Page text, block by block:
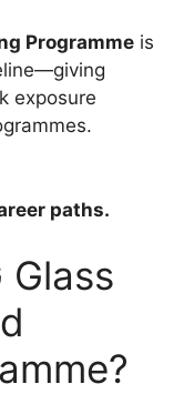
Programme is
exposure
paths.
Glass